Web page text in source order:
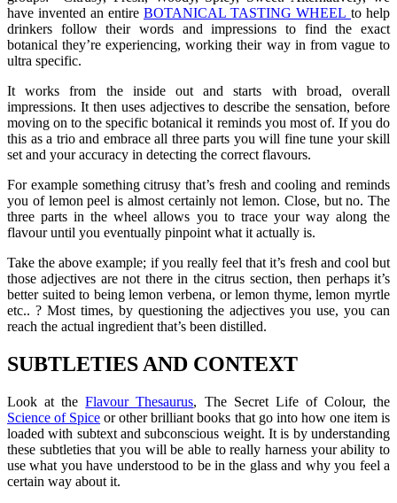
have invented an entire BOTANICAL TASTING WHEEL to help
drinkers follow their words and impressions to find the exact
botanical they’re experiencing, working their way in from vague to
ultra specific.
It works from the inside out and starts with broad, overall
impressions. It then uses adjectives to describe the sensation, before
moving on to the specific botanical it reminds you most of. If you do
this as a trio and embrace all three parts you will fine tune your skill
set and your accuracy in detecting the correct flavours.
For example something citrusy that’s fresh and cooling and reminds
you of lemon peel is almost certainly not lemon. Close, but no. The
three parts in the wheel allows you to trace your way along the
flavour until you eventually pinpoint what it actually is.
Take the above example; if you really feel that it’s fresh and cool but
those adjectives are not there in the citrus section, then perhaps it’s
better suited to being lemon verbena, or lemon thyme, lemon myrtle
etc.. ? Most times, by questioning the adjectives you use, you can
reach the actual ingredient that’s been distilled.
SUBTLETIES AND CONTEXT
Look at theFlavour Thesaurus, The Secret Life of Colour, the
Science of Spice or other brilliant books that go into how one item is
loaded with subtext and subconscious weight. It is by understanding
these subtleties that you will be able to really harness your ability to
use what you have understood to be in the glass and why you feel a
certain way about it.